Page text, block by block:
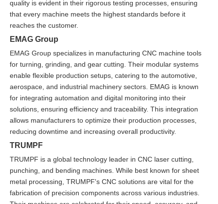
quality is evident in their rigorous testing processes, ensuring
that every machine meets the highest standards before it
reaches the customer.
EMAG Group
EMAG Group specializes in manufacturing CNC machine tools
for turning, grinding, and gear cutting. Their modular systems
enable flexible production setups, catering to the automotive,
aerospace, and industrial machinery sectors. EMAG is known
for integrating automation and digital monitoring into their
solutions, ensuring efficiency and traceability. This integration
allows manufacturers to optimize their production processes,
reducing downtime and increasing overall productivity.
TRUMPF
TRUMPF is a global technology leader in CNC laser cutting,
punching, and bending machines. While best known for sheet
metal processing, TRUMPF's CNC solutions are vital for the
fabrication of precision components across various industries.